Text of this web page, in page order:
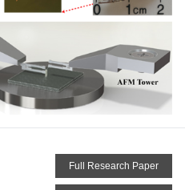
Full Research Paper